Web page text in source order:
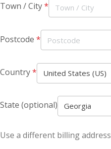
Town / City*
Postcode *
Country*
State (optional)
Use a different billing address